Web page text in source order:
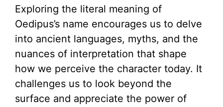
Exploring the literal meaning of
Oedipus’s name encourages us to delve
into ancient languages, myths, and the
nuances of interpretation that shape
how we perceive the character today. It
challenges us to look beyond the
surface and appreciate the power of